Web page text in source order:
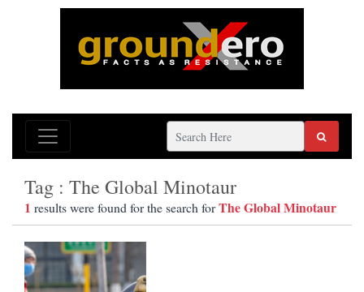
Tag : The Global Minotaur
1 results were found for the search forThe Global Minotaur